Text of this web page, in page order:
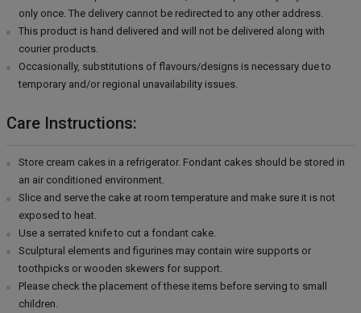
only once. The delivery cannot be redirected to any other address.
This product is hand delivered and will not be delivered along with
courier products.
Occasionally, substitutions of flavours/designs is necessary due to
temporary and/or regional unavailability issues.
Care Instructions:
Store cream cakes in a refrigerator. Fondant cakes should be stored in
an air conditioned environment.
Slice and serve the cake at room temperature and make sure it is not
exposed to heat.
Use a serrated knife to cut a fondant cake.
Sculptural elements and figurines may contain wire supports or
toothpicks or wooden skewers for support.
Please check the placement of these items before serving to small
children.